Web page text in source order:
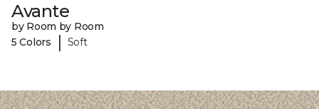
Avante
by Room by Room
5 Colors
| Soft